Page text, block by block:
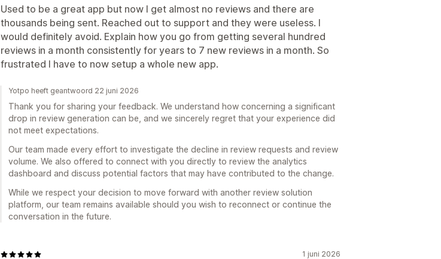
Used to be a great app but now I get almost no reviews and there are
thousands being sent. Reached out to support and they were useless. I
would definitely avoid. Explain how you go from getting several hundred
reviews in a month consistently for years to 7 new reviews in a month. So
frustrated I have to now setup a whole new app.
Yotpo heeft geantwoord 22 juni 2026
Thank you for sharing your feedback. We understand how concerning a significant
drop in review generation can be, and we sincerely regret that your experience did
not meet expectations.
Our team made every effort to investigate the decline in review requests and review
volume. We also offered to connect with you directly to review the analytics
dashboard and discuss potential factors that may have contributed to the change.
While we respect your decision to move forward with another review solution
platform, our team remains available should you wish to reconnect or continue the
conversation in the future.
1 juni 2026